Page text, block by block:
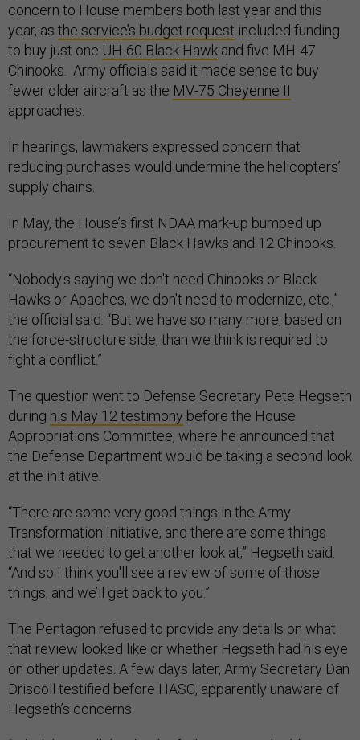
concern to House members both last year and this
year, as the service’s budget request included funding
to buy just one UH-60 Black Hawk and five MH-47
Chinooks. Army officials said it made sense to buy
fewer older aircraft as the MV-75 Cheyenne II
approaches.
In hearings, lawmakers expressed concern that
reducing purchases would undermine the helicopters’
supply chains.
In May, the House’s first NDAA mark-up bumped up
procurement to seven Black Hawks and 12 Chinooks.
“Nobody's saying we don't need Chinooks or Black
Hawks or Apaches, we don't need to modernize, etc.,”
the official said. “But we have so many more, based on
the force-structure side, than we think is required to
fight a conflict.”
The question went to Defense Secretary Pete Hegseth
during his May 12 testimony before the House
Appropriations Committee, where he announced that
the Defense Department would be taking a second look
at the initiative.
“There are some very good things in the Army
Transformation Initiative, and there are some things
that we needed to get another look at,” Hegseth said.
“And so I think you'll see a review of some of those
things, and we’ll get back to you.”
The Pentagon refused to provide any details on what
that review looked like or whether Hegseth had his eye
on other updates. A few days later, Army Secretary Dan
Driscoll testified before HASC, apparently unaware of
Hegseth’s concerns.